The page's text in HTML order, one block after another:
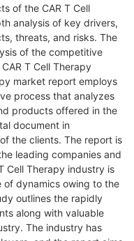
of the CAR T Cell
analysis of key drivers,
threats, and risks. The
of the competitive
T Cell Therapy
market report employs
process that analyzes
products offered in the
document in
the clients. The report is
leading companies and
Cell Therapy industry is
of dynamics owing to the
outlines the rapidly
along with valuable
The industry has